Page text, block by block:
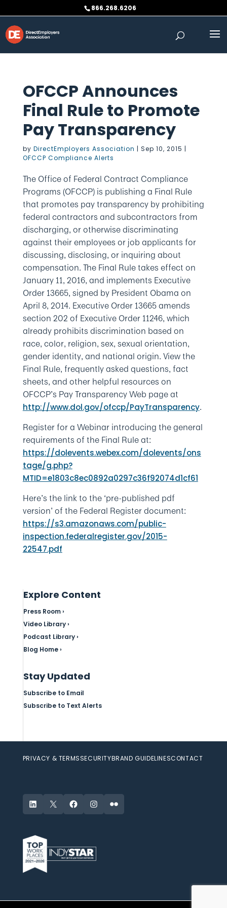
to
content
866.268.6206
OFCCP Announces
Final Rule to Promote
Pay Transparency
by DirectEmployers Association | Sep 10, 2015 |
OFCCP Compliance Alerts
The Office of Federal Contract Compliance
Programs (OFCCP) is publishing a Final Rule
that promotes pay transparency by prohibiting
federal contractors and subcontractors from
discharging, or otherwise discriminating
against their employees or job applicants for
discussing, disclosing, or inquiring about
compensation. The Final Rule takes effect on
January 11, 2016, and implements Executive
Order 13665, signed by President Obama on
April 8, 2014. Executive Order 13665 amends
section 202 of Executive Order 11246, which
already prohibits discrimination based on
race, color, religion, sex, sexual orientation,
gender identity, and national origin. View the
Final Rule, frequently asked questions, fact
sheets, and other helpful resources on
OFCCP’s Pay Transparency Web page at
http://www.dol.gov/ofccp/PayTransparency.
Register for a Webinar introducing the general
requirements of the Final Rule at:
https://dolevents.webex.com/dolevents/ons
tage/g.php?
MTID=e1803c8ec0892a0297c36f92074d1cf61
Here’s the link to the ‘pre-published pdf
version’ of the Federal Register document:
https://s3.amazonaws.com/public-
inspection.federalregister.gov/2015-
22547.pdf
Explore Content
Press Room ›
Video Library ›
Podcast Library ›
Blog Home ›
Stay Updated
Subscribe to Email
Subscribe to Text Alerts
PRIVACY & TERMSSECURITYBRAND GUIDELINESCONTACT
LinkedIn
X FacebookInstagram
Flickr